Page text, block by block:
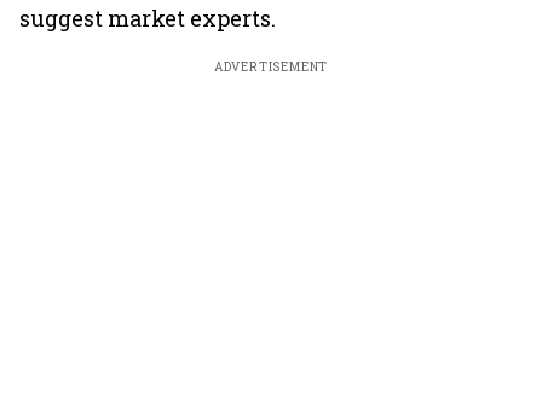
suggest market experts.
ADVERTISEMENT